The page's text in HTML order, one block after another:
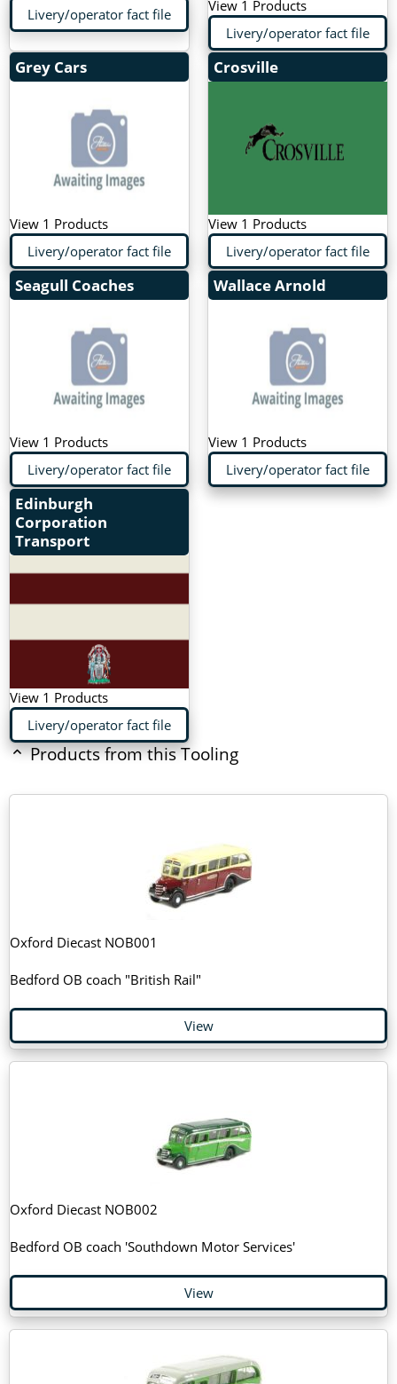
Livery/operator fact file
View 1 Products
Livery/operator fact file
Grey Cars
View 1 Products
Livery/operator fact file
Crosville
View 1 Products
Livery/operator fact file
Seagull Coaches
View 1 Products
Livery/operator fact file
Wallace Arnold
View 1 Products
Livery/operator fact file
Edinburgh
Corporation
Transport
View 1 Products
Livery/operator fact file
Products from this Tooling
Oxford Diecast NOB001
Bedford OB coach "British Rail"
View
Oxford Diecast NOB002
Bedford OB coach 'Southdown Motor Services'
View